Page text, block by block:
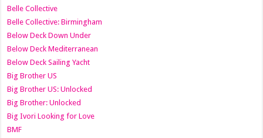
Belle Collective
Belle Collective: Birmingham
Below Deck Down Under
Below Deck Mediterranean
Below Deck Sailing Yacht
Big Brother US
Big Brother US: Unlocked
Big Brother: Unlocked
Big Ivori Looking for Love
BMF